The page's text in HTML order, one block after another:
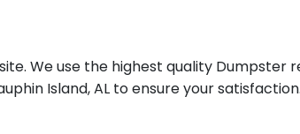
We use the highest quality
Island, AL to ensure your satisfaction.